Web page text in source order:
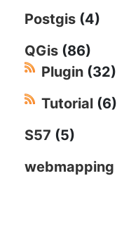
Postgis (4)
QGis (86)
Plugin (32)
Tutorial (6)
S57 (5)
webmapping